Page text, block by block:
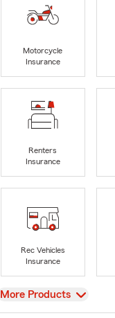
Motorcycle
Insurance
Renters
Insurance
Rec Vehicles
Insurance
View
More Products